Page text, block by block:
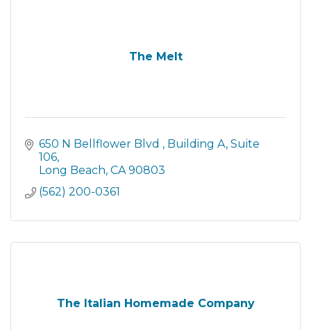
The Melt
650 N Bellflower Blvd
Building A, Suite
106
Long Beach CA 90803
(562) 200-0361
The Italian Homemade Company